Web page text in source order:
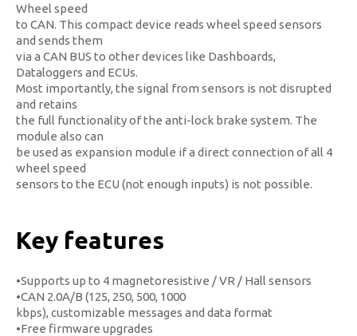
Wheel speed
to CAN. This compact device reads wheel speed sensors
and sends them
via a CAN BUS to other devices like Dashboards,
Dataloggers and ECUs.
Most importantly, the signal from sensors is not disrupted
and retains
the full functionality of the anti-lock brake system. The
module also can
be used as expansion module if a direct connection of all 4
wheel speed
sensors to the ECU (not enough inputs) is not possible.
Key features
•Supports up to 4 magnetoresistive / VR / Hall sensors
•CAN 2.0A/B (125, 250, 500, 1000
kbps), customizable messages and data format
•Free firmware upgrades